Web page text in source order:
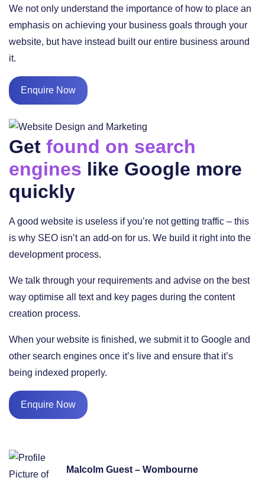
We not only understand the importance of how to place an
emphasis on achieving your business goals through your
website, but have instead built our entire business around
it.
Enquire Now
Get found on search
engines like Google more
quickly
A good website is useless if you’re not getting traffic – this
is why SEO isn’t an add-on for us. We build it right into the
development process.
We talk through your requirements and advise on the best
way optimise all text and key pages during the content
creation process.
When your website is finished, we submit it to Google and
other search engines once it’s live and ensure that it’s
being indexed properly.
Enquire Now
Malcolm Guest – Wombourne